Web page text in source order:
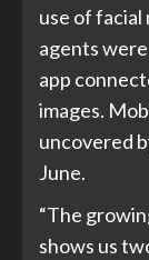
use of
agents
app
images.
uncovered
June.
“The
shows us